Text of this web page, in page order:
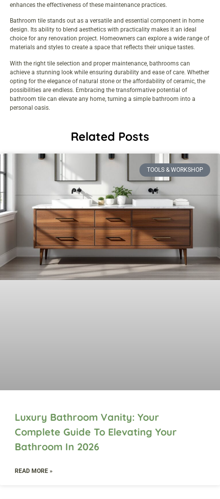
enhances the effectiveness of these maintenance practices.
Bathroom tile stands out as a versatile and essential component in home
design. Its ability to blend aesthetics with practicality makes it an ideal
choice for any renovation project. Homeowners can explore a wide range of
materials and styles to create a space that reflects their unique tastes.
With the right tile selection and proper maintenance, bathrooms can
achieve a stunning look while ensuring durability and ease of care. Whether
opting for the elegance of natural stone or the affordability of ceramic, the
possibilities are endless. Embracing the transformative potential of
bathroom tile can elevate any home, turning a simple bathroom into a
personal oasis.
Related Posts
TOOLS & WORKSHOP​
Luxury Bathroom Vanity: Your
Complete Guide To Elevating Your
Bathroom In 2026
READ MORE »